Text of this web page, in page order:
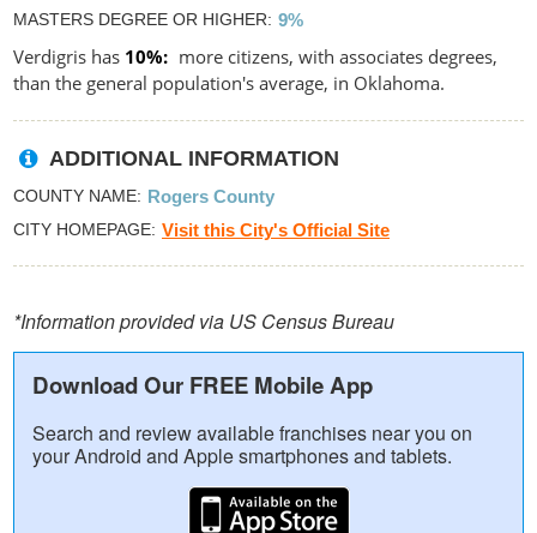
MASTERS DEGREE OR HIGHER 9%
Verdigris has 10%
more citizens, with associates degrees,
than the general population's average, in Oklahoma.
ADDITIONAL INFORMATION
COUNTY NAME Rogers County
CITY HOMEPAGE Visit this City's Official Site
*Information provided via US Census Bureau
Download Our FREE Mobile App
Search and review available franchises near you on
your Android and Apple smartphones and tablets.